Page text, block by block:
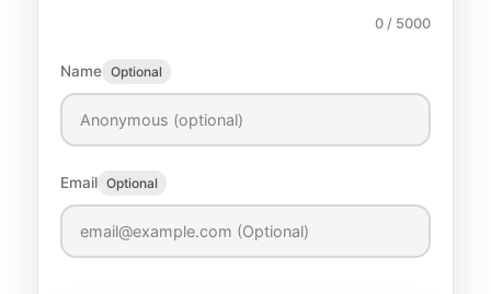
0/ 5000
Name Optional
Email Optional